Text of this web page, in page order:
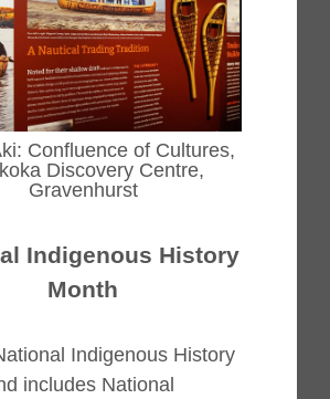
Confluence of Cultures,
Discovery Centre,
Gravenhurst
Indigenous History
Month
Indigenous History
includes National